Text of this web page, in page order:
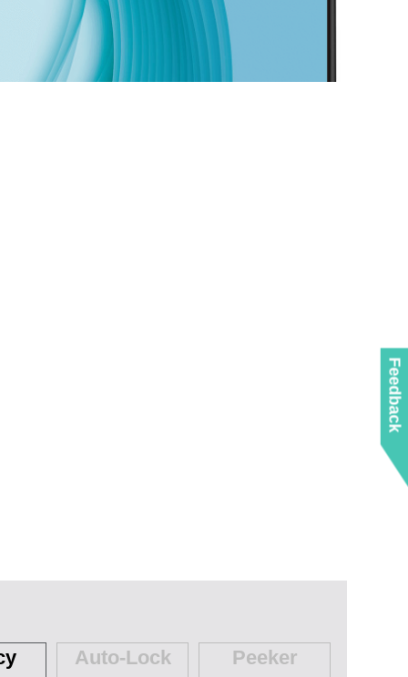
Auto-Lock
Peeker
Feedback